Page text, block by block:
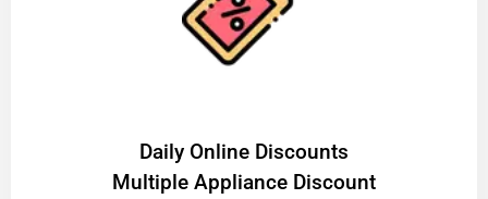
​Daily Online Discounts
Multiple Appliance Discount